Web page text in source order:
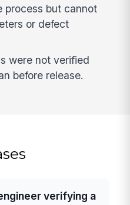
process but cannot
or defect
were not verified
before release.
verifying a